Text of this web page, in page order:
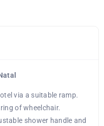
via a suitable ramp.
of wheelchair.
shower handle and